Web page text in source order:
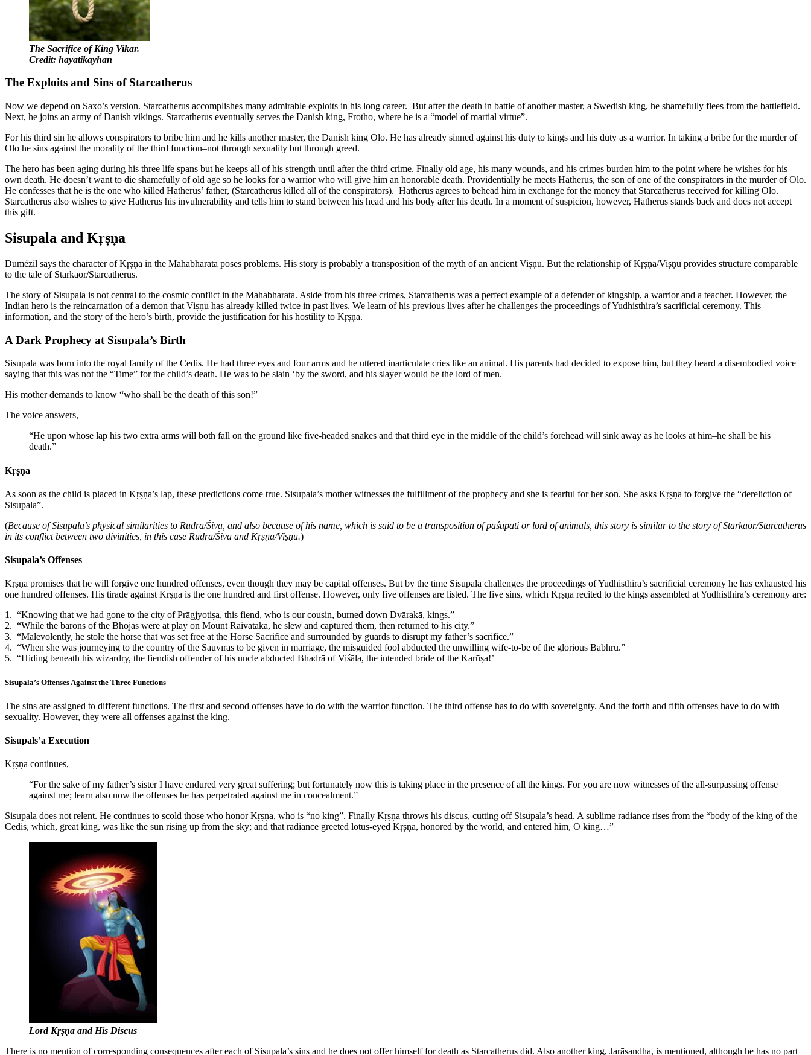
The Sacrifice of King Vikar.
Credit: hayatikayhan
The Exploits and Sins of Starcatherus
Now we depend on Saxo’s version. Starcatherus accomplishes many admirable exploits in his long career. But after the death in battle of another master, a Swedish king, he shamefully flees from the battlefield.
Next, he joins an army of Danish vikings. Starcatherus eventually serves the Danish king, Frotho, where he is a “model of martial virtue”.
For his third sin he allows conspirators to bribe him and he kills another master, the Danish king Olo. He has already sinned against his duty to kings and his duty as a warrior. In taking a bribe for the murder of
Olo he sins against the morality of the third function–not through sexuality but through greed.
The hero has been aging during his three life spans but he keeps all of his strength until after the third crime. Finally old age, his many wounds, and his crimes burden him to the point where he wishes for his
own death. He doesn’t want to die shamefully of old age so he looks for a warrior who will give him an honorable death. Providentially he meets Hatherus, the son of one of the conspirators in the murder of Olo.
He confesses that he is the one who killed Hatherus’ father, (Starcatherus killed all of the conspirators). Hatherus agrees to behead him in exchange for the money that Starcatherus received for killing Olo.
Starcatherus also wishes to give Hatherus his invulnerability and tells him to stand between his head and his body after his death. In a moment of suspicion, however, Hatherus stands back and does not accept
this gift.
Sisupala and Kṛṣṇa
Dumézil says the character of Kṛṣṇa in the Mahabharata poses problems. His story is probably a transposition of the myth of an ancient Viṣṇu. But the relationship of Kṛṣṇa/Viṣṇu provides structure comparable
to the tale of Starkaor/Starcatherus.
The story of Sisupala is not central to the cosmic conflict in the Mahabharata. Aside from his three crimes, Starcatherus was a perfect example of a defender of kingship, a warrior and a teacher. However, the
Indian hero is the reincarnation of a demon that Viṣṇu has already killed twice in past lives. We learn of his previous lives after he challenges the proceedings of Yudhisthira’s sacrificial ceremony. This
information, and the story of the hero’s birth, provide the justification for his hostility to Kṛṣṇa.
A Dark Prophecy at Sisupala’s Birth
Sisupala was born into the royal family of the Cedis. He had three eyes and four arms and he uttered inarticulate cries like an animal. His parents had decided to expose him, but they heard a disembodied voice
saying that this was not the “Time” for the child’s death. He was to be slain ‘by the sword, and his slayer would be the lord of men.
His mother demands to know “who shall be the death of this son!”
The voice answers,
“He upon whose lap his two extra arms will both fall on the ground like five-headed snakes and that third eye in the middle of the child’s forehead will sink away as he looks at him–he shall be his
death.”
Kṛṣṇa
As soon as the child is placed in Kṛṣṇa’s lap, these predictions come true. Sisupala’s mother witnesses the fulfillment of the prophecy and she is fearful for her son. She asks Kṛṣṇa to forgive the “dereliction of
Sisupala”.
(Because of Sisupala’s physical similarities to Rudra/Śiva, and also because of his name, which is said to be a transposition of paśupati or lord of animals, this story is similar to the story of Starkaor/Starcatherus
in its conflict between two divinities, in this case Rudra/Śiva and Kṛṣṇa/Viṣṇu.)
Sisupala’s Offenses
Kṛṣṇa promises that he will forgive one hundred offenses, even though they may be capital offenses. But by the time Sisupala challenges the proceedings of Yudhisthira’s sacrificial ceremony he has exhausted his
one hundred offenses. His tirade against Krṣṇa is the one hundred and first offense. However, only five offenses are listed. The five sins, which Kṛṣṇa recited to the kings assembled at Yudhisthira’s ceremony are:
1. “Knowing that we had gone to the city of Prāgjyotiṣa, this fiend, who is our cousin, burned down Dvārakā, kings.”
2. “While the barons of the Bhojas were at play on Mount Raivataka, he slew and captured them, then returned to his city.”
3. “Malevolently, he stole the horse that was set free at the Horse Sacrifice and surrounded by guards to disrupt my father’s sacrifice.”
4. “When she was journeying to the country of the Sauvīras to be given in marriage, the misguided fool abducted the unwilling wife-to-be of the glorious Babhru.”
5. “Hiding beneath his wizardry, the fiendish offender of his uncle abducted Bhadrā of Viśāla, the intended bride of the Karūṣa!’
Sisupala’s Offenses Against the Three Functions
The sins are assigned to different functions. The first and second offenses have to do with the warrior function. The third offense has to do with sovereignty. And the forth and fifth offenses have to do with
sexuality. However, they were all offenses against the king.
Sisupals’a Execution
Kṛṣṇa continues,
“For the sake of my father’s sister I have endured very great suffering; but fortunately now this is taking place in the presence of all the kings. For you are now witnesses of the all-surpassing offense
against me; learn also now the offenses he has perpetrated against me in concealment.”
Sisupala does not relent. He continues to scold those who honor Kṛṣṇa, who is “no king”. Finally Kṛṣṇa throws his discus, cutting off Sisupala’s head. A sublime radiance rises from the “body of the king of the
Cedis, which, great king, was like the sun rising up from the sky; and that radiance greeted lotus-eyed Kṛṣṇa, honored by the world, and entered him, O king…”
Lord Kṛṣṇa and His Discus
There is no mention of corresponding consequences after each of Sisupala’s sins and he does not offer himself for death as Starcatherus did. Also another king, Jarāsandha, is mentioned, although he has no part